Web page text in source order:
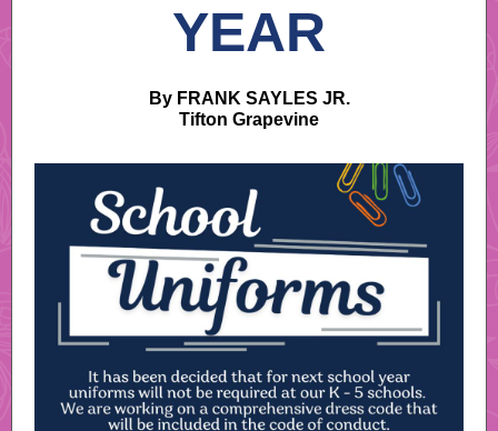
YEAR
By FRANK SAYLES JR.
Tifton Grapevine